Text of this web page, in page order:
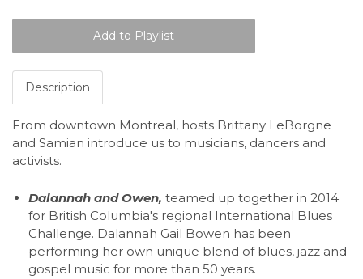
Description
From downtown Montreal, hosts Brittany LeBorgne
and Samian introduce us to musicians, dancers and
activists.
Dalannah and Owen, teamed up together in 2014
for British Columbia's regional International Blues
Challenge. Dalannah Gail Bowen has been
performing her own unique blend of blues, jazz and
gospel music for more than 50 years.